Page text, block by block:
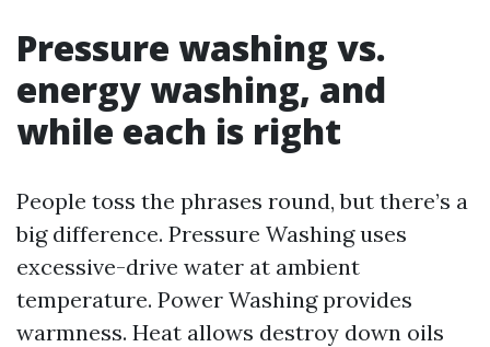
Pressure washing vs.
energy washing, and
while each is right
People toss the phrases round, but there’s a
big difference. Pressure Washing uses
excessive-drive water at ambient
temperature. Power Washing provides
warmness. Heat allows destroy down oils